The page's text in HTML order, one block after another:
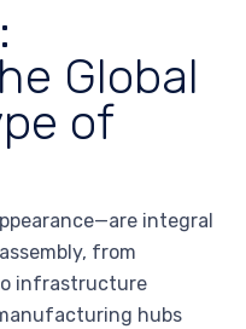
Global
of
integral
from
infrastructure
hubs